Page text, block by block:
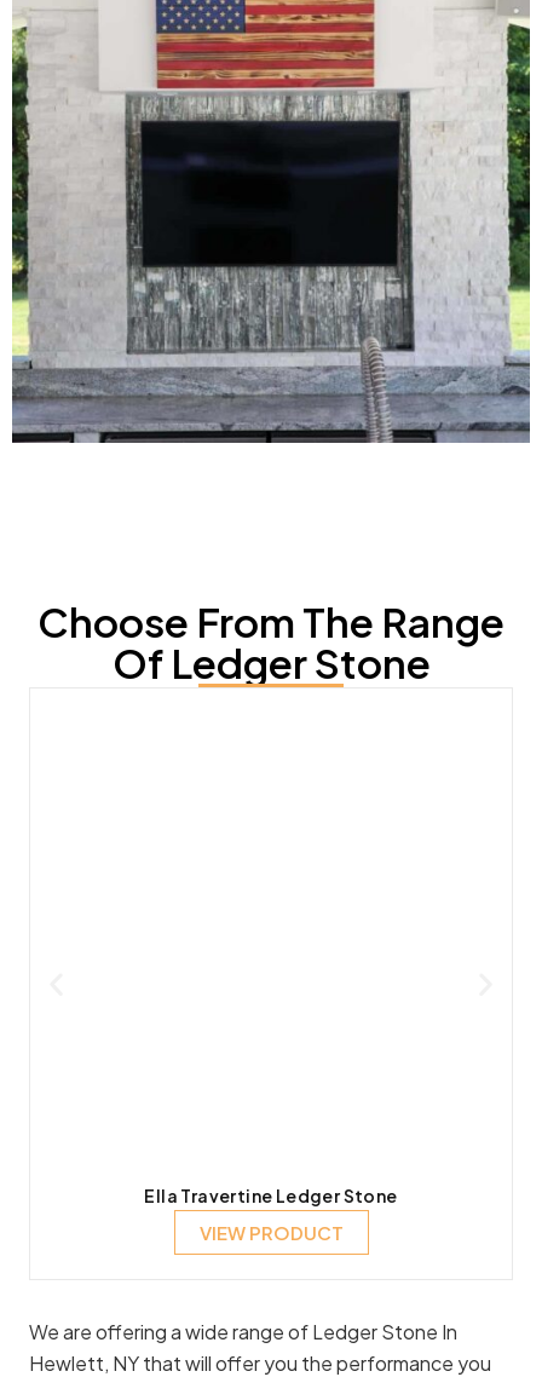
Choose From The Range
Of Ledger Stone
Ella Travertine Ledger Stone
VIEW PRODUCT
We are offering a wide range of Ledger Stone In
Hewlett, NY that will offer you the performance you